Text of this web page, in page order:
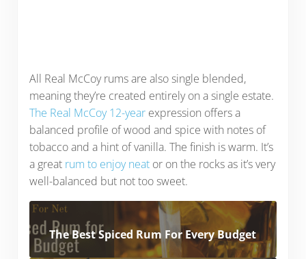
All Real McCoy rums are also single blended,
meaning they’re created entirely on a single estate.
The Real McCoy 12-yearexpression offers a
balanced profile of wood and spice with notes of
tobacco and a hint of vanilla. The finish is warm. It’s
a great rum to enjoy neator on the rocks as it’s very
well-balanced but not too sweet.
The Best Spiced Rum For Every Budget